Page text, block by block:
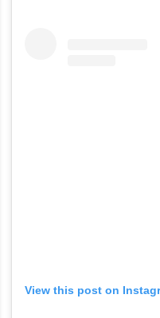
View this post on